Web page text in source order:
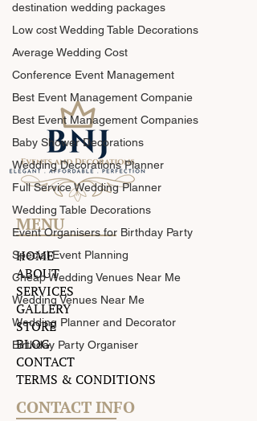
destination wedding packages
Low cost Wedding Table Decorations
Average Wedding Cost
Conference Event Management
Best Event Management Companie
Best Event Management Companies
Baby Shower Decorations
Wedding Decorations Planner
Full Service Wedding Planner
Wedding Table Decorations
Event Organisers for Birthday Party
Special Event Planning
Cheap Wedding Venues Near Me
Wedding Venues Near Me
Wedding Planner and Decorator
Birthday Party Organiser
MENU
HOME
ABOUT
SERVICES
GALLERY
STORE
BLOG
CONTACT
TERMS & CONDITIONS
CONTACT INFO